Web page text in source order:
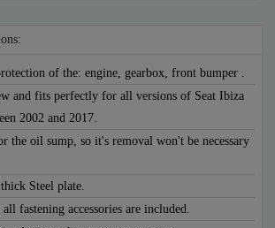
of the: engine, gearbox, front bumper .
and fits perfectly for all versions of Seat Ibiza
2002 and 2017.
the oil sump, so it's removal won't be necessary
Steel plate.
fastening accessories are included.